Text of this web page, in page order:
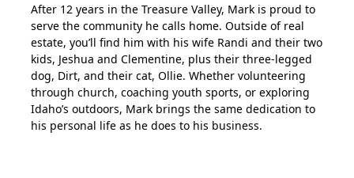
After 12 years in the Treasure Valley, Mark is proud to
serve the community he calls home. Outside of real
estate, you’ll find him with his wife Randi and their two
kids, Jeshua and Clementine, plus their three-legged
dog, Dirt, and their cat, Ollie. Whether volunteering
through church, coaching youth sports, or exploring
Idaho’s outdoors, Mark brings the same dedication to
his personal life as he does to his business.